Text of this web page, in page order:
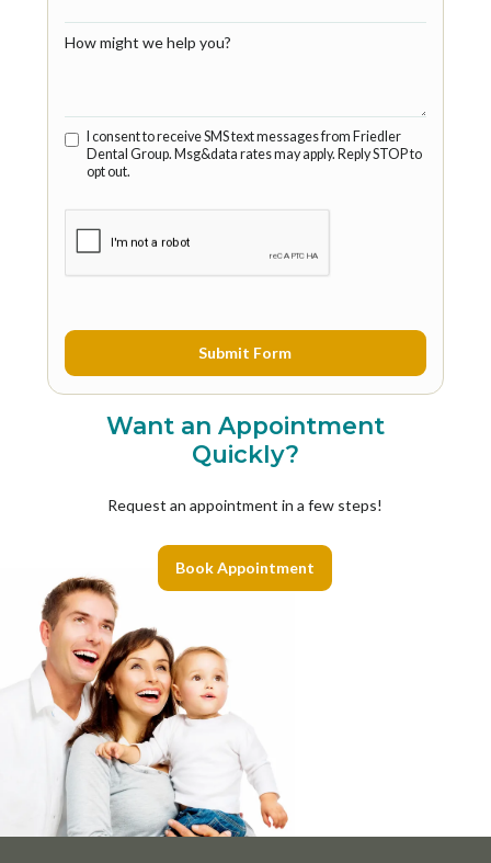
Want an Appointment
Quickly?
Request an appointment in a few steps!
Book Appointment
How might we help you?
I consent to receive SMS text messages from Friedler
Dental Group. Msg&data rates may apply. Reply STOP to
opt out.